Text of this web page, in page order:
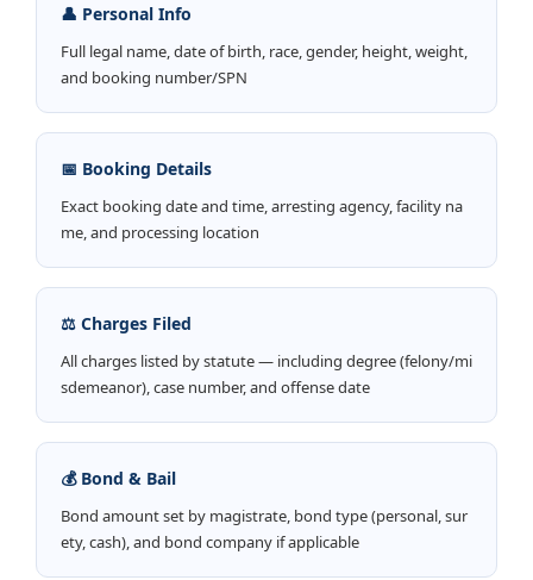
👤 Personal Info
Full legal name, date of birth, race, gender, height, weight,
and booking number/SPN
📅 Booking Details
Exact booking date and time, arresting agency, facility na
me, and processing location
⚖️ Charges Filed
All charges listed by statute — including degree (felony/mi
sdemeanor), case number, and offense date
💰 Bond & Bail
Bond amount set by magistrate, bond type (personal, sur
ety, cash), and bond company if applicable